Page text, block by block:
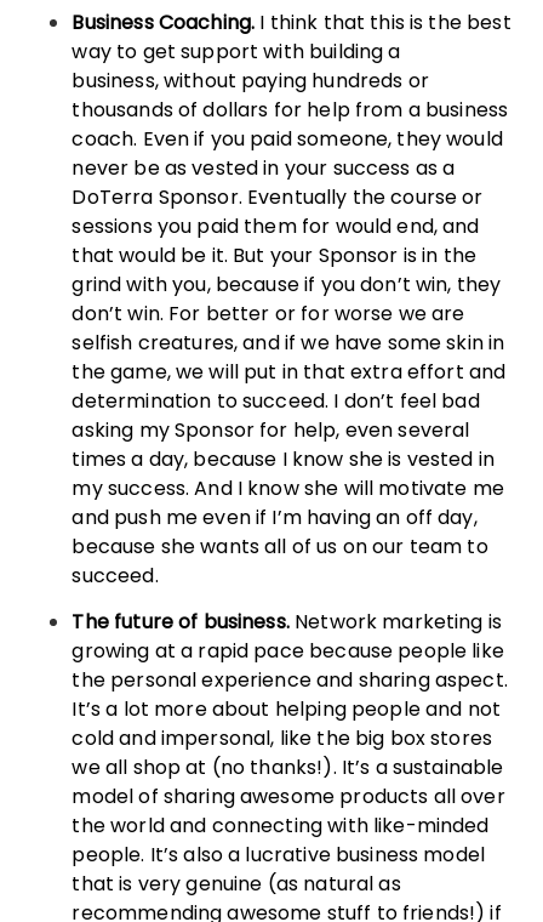
Business Coaching. I think that this is the best
way to get support with building a
business, without paying hundreds or
thousands of dollars for help from a business
coach. Even if you paid someone, they would
never be as vested in your success as a
DoTerra Sponsor. Eventually the course or
sessions you paid them for would end, and
that would be it. But your Sponsor is in the
grind with you, because if you don’t win, they
don’t win. For better or for worse we are
selfish creatures, and if we have some skin in
the game, we will put in that extra effort and
determination to succeed. I don’t feel bad
asking my Sponsor for help, even several
times a day, because I know she is vested in
my success. And I know she will motivate me
and push me even if I’m having an off day,
because she wants all of us on our team to
succeed.
The future of business.Network marketing is
growing at a rapid pace because people like
the personal experience and sharing aspect.
It’s a lot more about helping people and not
cold and impersonal, like the big box stores
we all shop at (no thanks!). It’s a sustainable
model of sharing awesome products all over
the world and connecting with like-minded
people. It’s also a lucrative business model
that is very genuine (as natural as
recommending awesome stuff to friends!) if